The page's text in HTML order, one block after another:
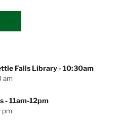
Falls Library- 10:30am
am
- 11am-12pm
pm